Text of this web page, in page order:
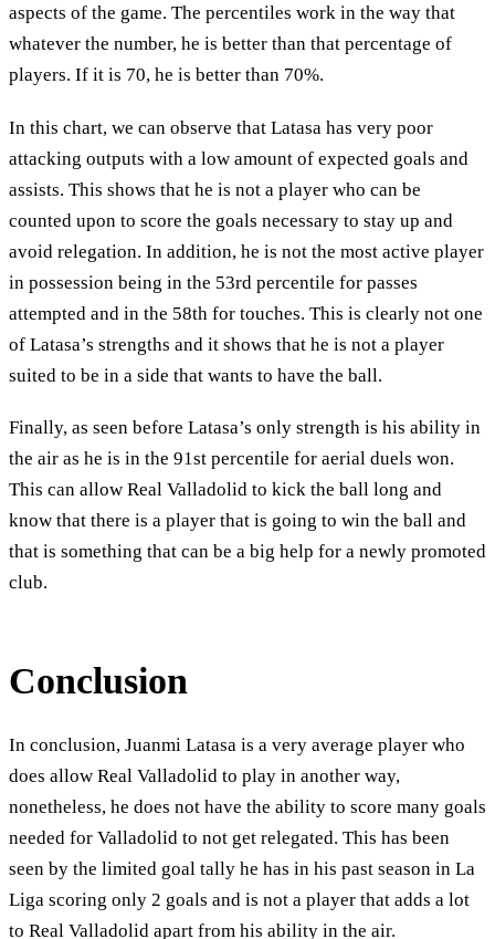
aspects of the game. The percentiles work in the way that
whatever the number, he is better than that percentage of
players. If it is 70, he is better than 70%.
In this chart, we can observe that Latasa has very poor
attacking outputs with a low amount of expected goals and
assists. This shows that he is not a player who can be
counted upon to score the goals necessary to stay up and
avoid relegation. In addition, he is not the most active player
in possession being in the 53rd percentile for passes
attempted and in the 58th for touches. This is clearly not one
of Latasa’s strengths and it shows that he is not a player
suited to be in a side that wants to have the ball.
Finally, as seen before Latasa’s only strength is his ability in
the air as he is in the 91st percentile for aerial duels won.
This can allow Real Valladolid to kick the ball long and
know that there is a player that is going to win the ball and
that is something that can be a big help for a newly promoted
club.
Conclusion
In conclusion, Juanmi Latasa is a very average player who
does allow Real Valladolid to play in another way,
nonetheless, he does not have the ability to score many goals
needed for Valladolid to not get relegated. This has been
seen by the limited goal tally he has in his past season in La
Liga scoring only 2 goals and is not a player that adds a lot
to Real Valladolid apart from his ability in the air.